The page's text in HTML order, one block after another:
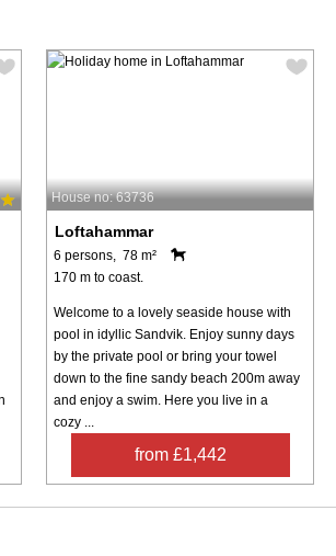
House no: 63736
Loftahammar
6 persons, 78 m²
170 m to coast.
Welcome to a lovely seaside house with
pool in idyllic Sandvik. Enjoy sunny days
by the private pool or bring your towel
down to the fine sandy beach 200m away
and enjoy a swim. Here you live in a
cozy ...
from £1,442